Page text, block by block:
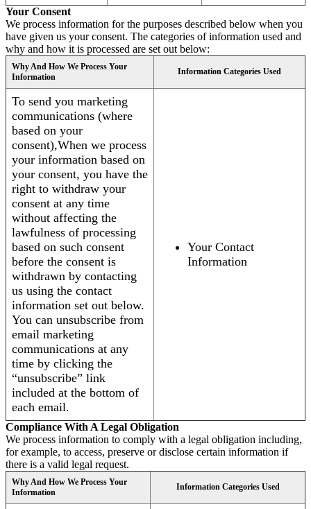
Your Consent
We process information for the purposes described below when you
have given us your consent. The categories of information used and
why and how it is processed are set out below:
Why And How We Process Your
Information
Information Categories Used
To send you marketing
communications (where
based on your
consent),When we process
your information based on
your consent, you have the
right to withdraw your
consent at any time
without affecting the
lawfulness of processing
based on such consent
before the consent is
withdrawn by contacting
us using the contact
information set out below.
You can unsubscribe from
email marketing
communications at any
time by clicking the
“unsubscribe” link
included at the bottom of
each email.
Your Contact
Information
Compliance With A Legal Obligation
We process information to comply with a legal obligation including,
for example, to access, preserve or disclose certain information if
there is a valid legal request.
Why And How We Process Your
Information
Information Categories Used